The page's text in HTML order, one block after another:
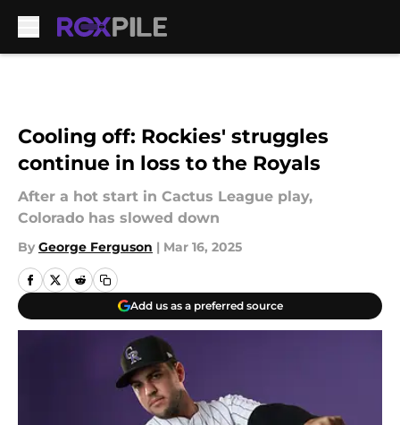
Cooling off: Rockies' struggles
continue in loss to the Royals
After a hot start in Cactus League play,
Colorado has slowed down
By George Ferguson | Mar 16, 2025
Add us as a preferred source